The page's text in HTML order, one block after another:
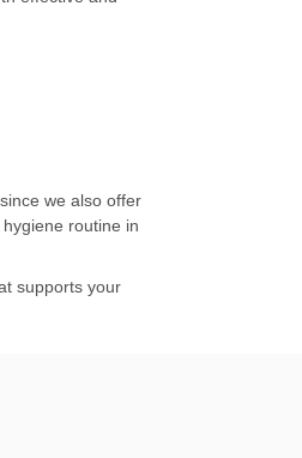
we also offer
routine in
supports your